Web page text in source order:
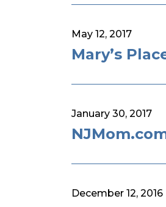
May 12, 2017
Mary’s
January 30, 2017
December 12, 2016